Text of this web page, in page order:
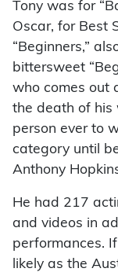
Tony was for
Oscar, for Best
“Beginners,”
bittersweet
who comes out
the death of his
person ever to
category until
Anthony
He had 217
and videos in
performances. If
likely as the